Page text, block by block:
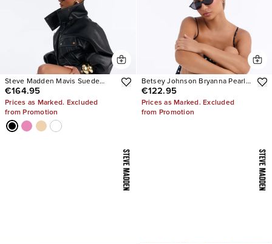
Steve Madden Mavis Suede
Wedge Sneakers
€164.95
Prices as Marked. Excluded
from Promotion
Betsey Johnson Bryanna Pearl
Polka Dot Slingback Pumps
€122.95
Prices as Marked. Excluded
from Promotion